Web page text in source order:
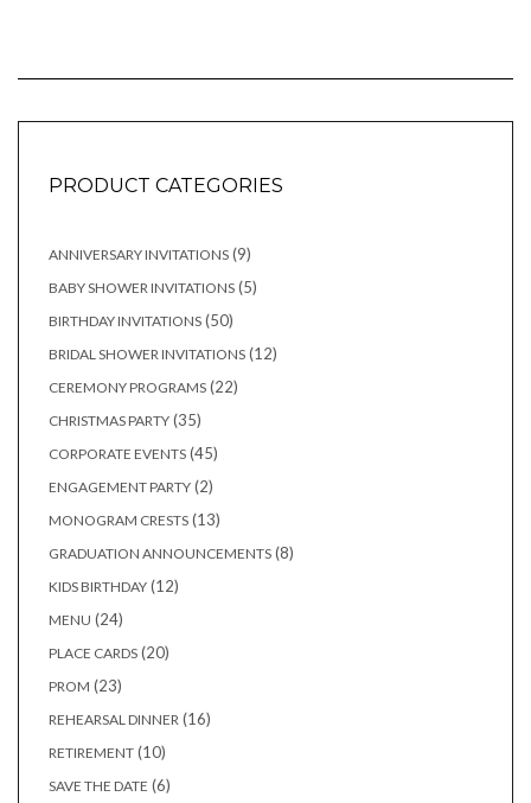
PRODUCT CATEGORIES
ANNIVERSARY INVITATIONS 99
BABY SHOWER INVITATIONS 55
BIRTHDAY INVITATIONS 5050
BRIDAL SHOWER INVITATIONS 1212
CEREMONY PROGRAMS 2222
CHRISTMAS PARTY 3535
CORPORATE EVENTS 4545
ENGAGEMENT PARTY 22
MONOGRAM CRESTS 1313
GRADUATION ANNOUNCEMENTS 88
KIDS BIRTHDAY 1212
MENU 2424
PLACE CARDS 2020
PROM 2323
REHEARSAL DINNER 1616
RETIREMENT 1010
SAVE THE DATE 66